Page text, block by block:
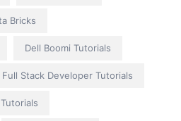
Bricks
Dell Boomi Tutorials
Full Stack Developer Tutorials